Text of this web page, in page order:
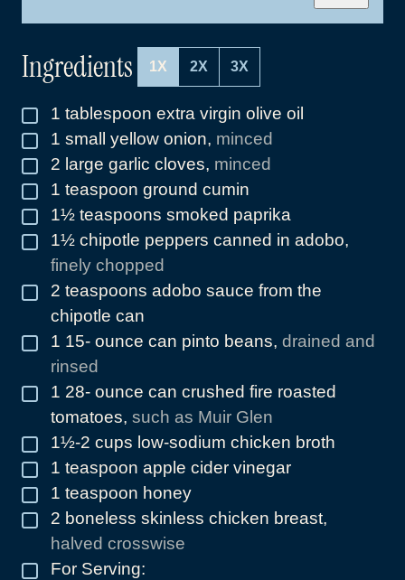
Ingredients 1X 2X 3X
▢
1 tablespoon extra virgin olive oil
▢
1 small yellow onion, minced
▢
2 large garlic cloves, minced
▢
1 teaspoon ground cumin
▢
1½ teaspoons smoked paprika
▢
1½ chipotle peppers canned in adobo,
finely chopped
▢
2 teaspoons adobo sauce from the
chipotle can
▢
1 15- ounce can pinto beans, drained and
rinsed
▢
1 28- ounce can crushed fire roasted
tomatoes, such as Muir Glen
▢
1½-2 cups low-sodium chicken broth
▢
1 teaspoon apple cider vinegar
▢
1 teaspoon honey
▢
2 boneless skinless chicken breast,
halved crosswise
▢
For Serving: